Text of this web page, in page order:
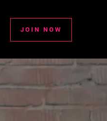
JOIN NOW